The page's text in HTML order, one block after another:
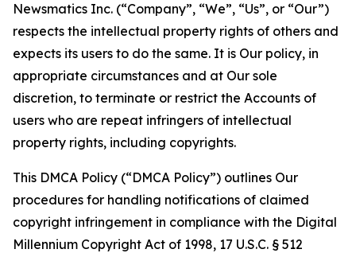
Newsmatics Inc. (“Company”, “We”, “Us”, or “Our”)
respects the intellectual property rights of others and
expects its users to do the same. It is Our policy, in
appropriate circumstances and at Our sole
discretion, to terminate or restrict the Accounts of
users who are repeat infringers of intellectual
property rights, including copyrights.
This DMCA Policy (“DMCA Policy”) outlines Our
procedures for handling notifications of claimed
copyright infringement in compliance with the Digital
Millennium Copyright Act of 1998, 17 U.S.C. § 512